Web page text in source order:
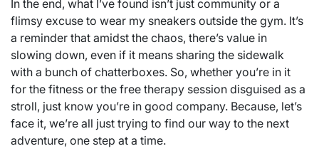
In the end, what I’ve found isn’t just community or a
flimsy excuse to wear my sneakers outside the gym. It’s
a reminder that amidst the chaos, there’s value in
slowing down, even if it means sharing the sidewalk
with a bunch of chatterboxes. So, whether you’re in it
for the fitness or the free therapy session disguised as a
stroll, just know you’re in good company. Because, let’s
face it, we’re all just trying to find our way to the next
adventure, one step at a time.